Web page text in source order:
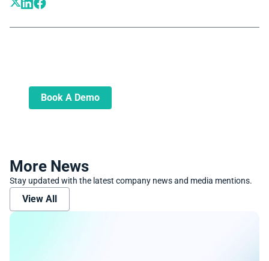
Book A Demo
More News
Stay updated with the latest company news and media mentions.
View All